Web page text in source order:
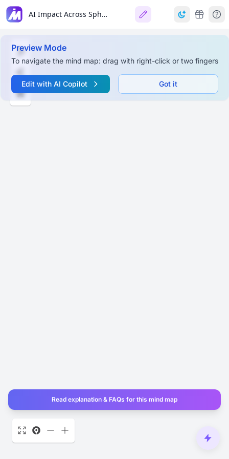
AI Impact Across Spheres: Does it do more harm or good?
Preview Mode
To navigate the mind map: drag with right-click or two fingers
Edit with AI Copilot Got it
Read explanation & FAQs for this mind map